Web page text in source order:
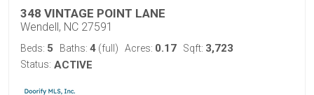
348 VINTAGE POINT LANE
Wendell, NC 27591
Beds: 5 Baths: 4 (full) Acres: 0.17 Sqft: 3,723
Status: ACTIVE